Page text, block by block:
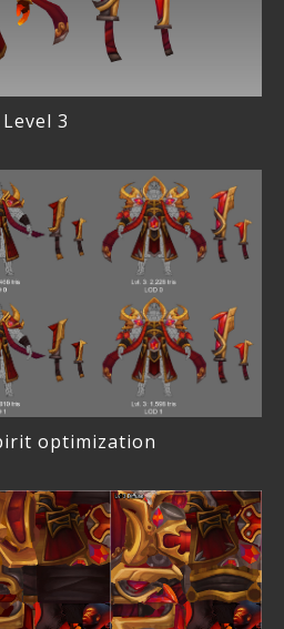
Level 3
optimization